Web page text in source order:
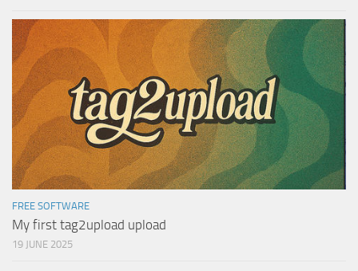
FREE SOFTWARE
My first tag2upload upload
19 JUNE 2025